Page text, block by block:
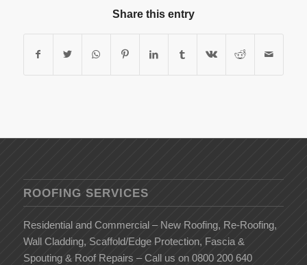
Share this entry
ROOFING SERVICES
Residential and Commercial – New Roofing, Re-Roofing,
Wall Cladding, Scaffold/Edge Protection, Fascia &
Spouting & Roof Repairs – Call us on 0800 200 640